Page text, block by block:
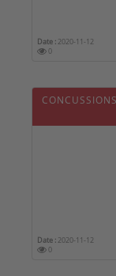
Date : 2020-11-12
0
Date : 2020-11-12
0